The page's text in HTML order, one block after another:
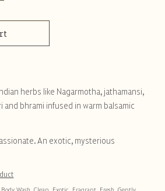
herbs like Nagarmotha, jathamansi,
and bhrami infused in warm balsamic
An exotic, mysterious
Body Wash ,Clean Exotic Fragrant Fresh ,Gently